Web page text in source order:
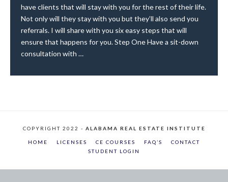
have clients that will stay with you for the rest of their life.
Not only will they stay with you but they’ll also send you
referrals. I will share with you six easy steps that will
ensure that happens for you. Step One Have a sit-down
consultation with …
COPYRIGHT 2022 - ALABAMA REAL ESTATE INSTITUTE
HOME LICENSES CE COURSES FAQ’S
CONTACT
STUDENT LOGIN